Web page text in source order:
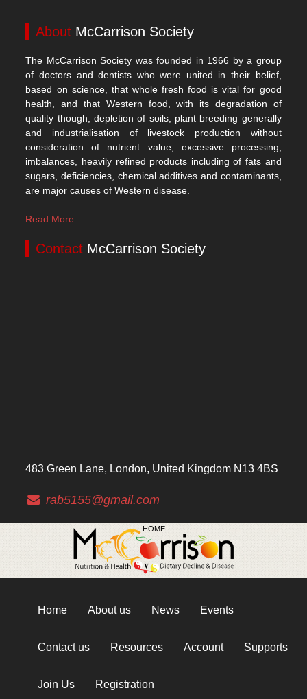
About McCarrison Society
The McCarrison Society was founded in 1966 by a group
of doctors and dentists who were united in their belief,
based on science, that whole fresh food is vital for good
health, and that Western food, with its degradation of
quality though; depletion of soils, plant breeding generally
and industrialisation of livestock production without
consideration of nutrient value, excessive processing,
imbalances, heavily refined products including of fats and
sugars, deficiencies, chemical additives and contaminants,
are major causes of Western disease.
Read More......
Contact McCarrison Society
483 Green Lane, London, United Kingdom N13 4BS
rab5155@gmail.com
HOME
Home About us News Events
Contact us Resources Account Supports
Join Us Registration